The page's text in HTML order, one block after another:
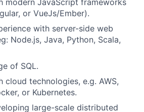
modern JavaScript frameworks
or VueJs/Ember).
with server-side web
Node.js, Java, Python, Scala,
of SQL.
cloud technologies, e.g. AWS,
or Kubernetes.
large-scale distributed